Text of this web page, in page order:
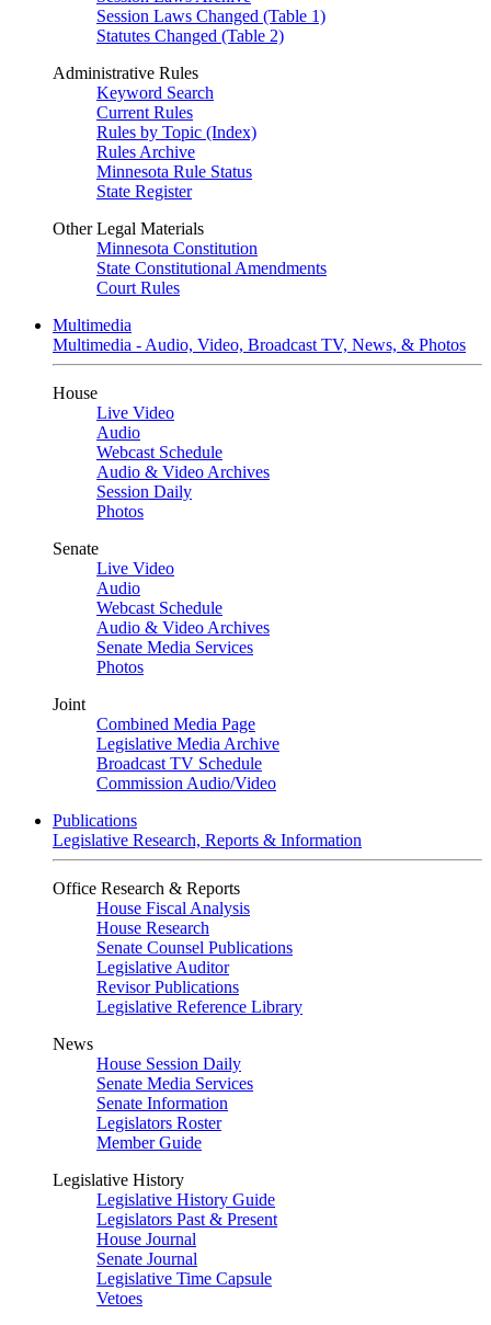
Session Laws Changed (Table 1)
Statutes Changed (Table 2)
Administrative Rules
Keyword Search
Current Rules
Rules by Topic (Index)
Rules Archive
Minnesota Rule Status
State Register
Other Legal Materials
Minnesota Constitution
State Constitutional Amendments
Court Rules
Multimedia
Multimedia - Audio, Video, Broadcast TV, News, & Photos
House
Live Video
Audio
Webcast Schedule
Audio & Video Archives
Session Daily
Photos
Senate
Live Video
Audio
Webcast Schedule
Audio & Video Archives
Senate Media Services
Photos
Joint
Combined Media Page
Legislative Media Archive
Broadcast TV Schedule
Commission Audio/Video
Publications
Legislative Research, Reports & Information
Office Research & Reports
House Fiscal Analysis
House Research
Senate Counsel Publications
Legislative Auditor
Revisor Publications
Legislative Reference Library
News
House Session Daily
Senate Media Services
Senate Information
Legislators Roster
Member Guide
Legislative History
Legislative History Guide
Legislators Past & Present
House Journal
Senate Journal
Legislative Time Capsule
Vetoes